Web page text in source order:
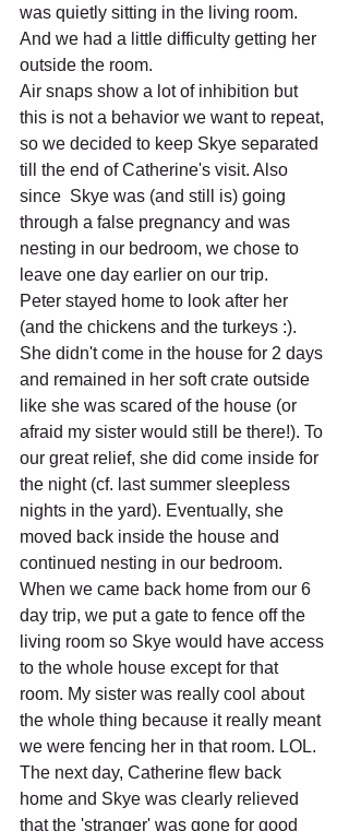
was quietly sitting in the living room.
And we had a little difficulty getting her
outside the room.
Air snaps show a lot of inhibition but
this is not a behavior we want to repeat,
so we decided to keep Skye separated
till the end of Catherine's visit. Also
since  Skye was (and still is) going
through a false pregnancy and was
nesting in our bedroom, we chose to
leave one day earlier on our trip.
Peter stayed home to look after her
(and the chickens and the turkeys :).
She didn't come in the house for 2 days
and remained in her soft crate outside
like she was scared of the house (or
afraid my sister would still be there!). To
our great relief, she did come inside for
the night (cf. last summer sleepless
nights in the yard). Eventually, she
moved back inside the house and
continued nesting in our bedroom.
When we came back home from our 6
day trip, we put a gate to fence off the
living room so Skye would have access
to the whole house except for that
room. My sister was really cool about
the whole thing because it really meant
we were fencing her in that room. LOL.
The next day, Catherine flew back
home and Skye was clearly relieved
that the 'stranger' was gone for good